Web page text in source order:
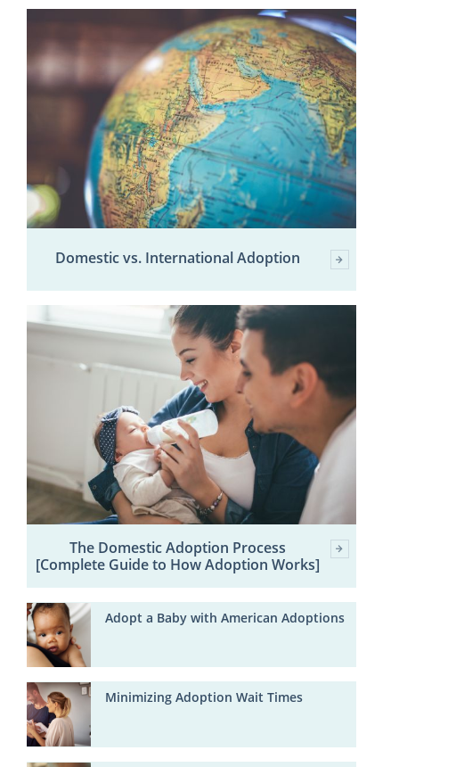
Domestic vs. International Adoption
The Domestic Adoption Process
[Complete Guide to How Adoption Works]
Adopt a Baby with American Adoptions
Minimizing Adoption Wait Times